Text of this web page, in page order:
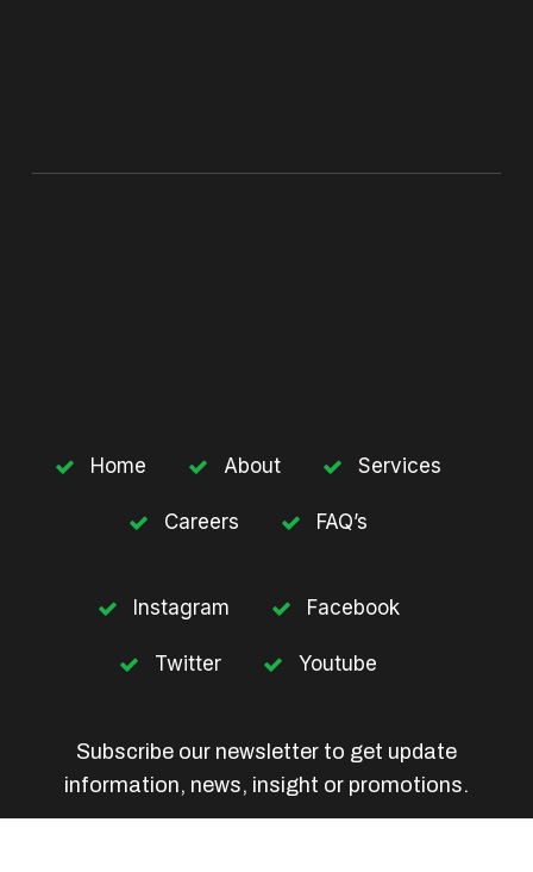
Home About Services
Careers FAQ’s
Instagram Facebook
Twitter Youtube
Subscribe our newsletter to get update
information, news, insight or promotions.